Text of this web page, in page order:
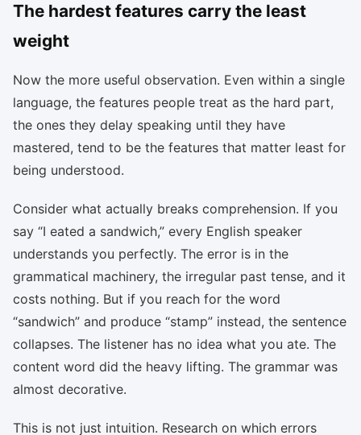
The hardest features carry the least
weight
Now the more useful observation. Even within a single
language, the features people treat as the hard part,
the ones they delay speaking until they have
mastered, tend to be the features that matter least for
being understood.
Consider what actually breaks comprehension. If you
say “I eated a sandwich,” every English speaker
understands you perfectly. The error is in the
grammatical machinery, the irregular past tense, and it
costs nothing. But if you reach for the word
“sandwich” and produce “stamp” instead, the sentence
collapses. The listener has no idea what you ate. The
content word did the heavy lifting. The grammar was
almost decorative.
This is not just intuition. Research on which errors